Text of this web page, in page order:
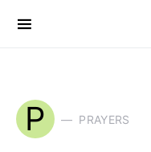
P PRAYERS